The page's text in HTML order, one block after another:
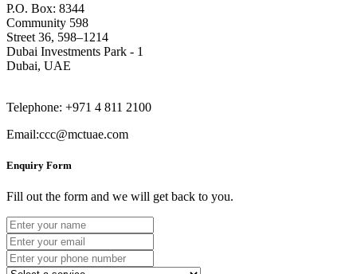
P.O. Box: 8344
Community 598
Street 36, 598–1214
Dubai Investments Park - 1
Dubai, UAE
Telephone: +971 4 811 2100
Email:ccc@mctuae.com
Enquiry Form
Fill out the form and we will get back to you.